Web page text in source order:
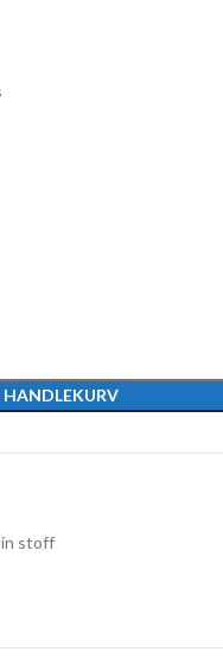
HANDLEKURV
stoff